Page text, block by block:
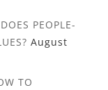
PEOPLE-
August
TO